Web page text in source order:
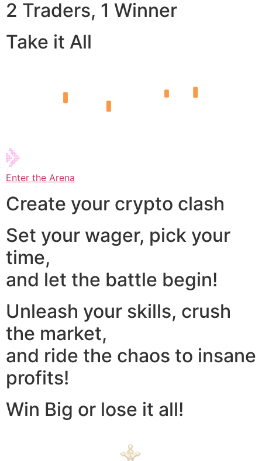
2 Traders, 1 Winner
Take it All
Enter the Arena
Create your crypto clash
Set your wager, pick your
time,
and let the battle begin!
Unleash your skills, crush
the market,
and ride the chaos to insane
profits!
Win Big or lose it all!